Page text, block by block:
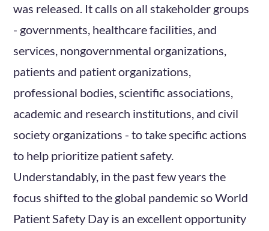
was released. It calls on all stakeholder groups
- governments, healthcare facilities, and
services, nongovernmental organizations,
patients and patient organizations,
professional bodies, scientific associations,
academic and research institutions, and civil
society organizations - to take specific actions
to help prioritize patient safety.
Understandably, in the past few years the
focus shifted to the global pandemic so World
Patient Safety Day is an excellent opportunity